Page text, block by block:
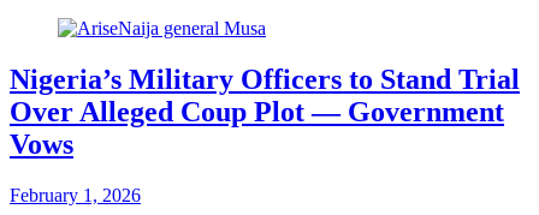
Nigeria’s Military Officers to Stand Trial
Over Alleged Coup Plot — Government
Vows
February 1, 2026